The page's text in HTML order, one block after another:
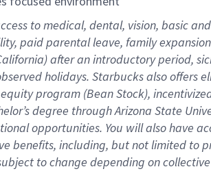
to medical, dental, vision, basic
paid parental leave, family
after an introductory period,
holidays. Starbucks also
program (Bean Stock),
degree through Arizona State
opportunities. You will also have
benefits, including, but not limited to
to change depending on